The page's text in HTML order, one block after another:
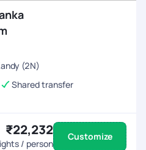
(2N)
Shared transfer
₹22,232
/ person
Customize